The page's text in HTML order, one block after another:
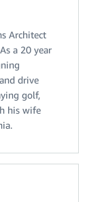
Architect
a 20 year
drive
golf,
his wife